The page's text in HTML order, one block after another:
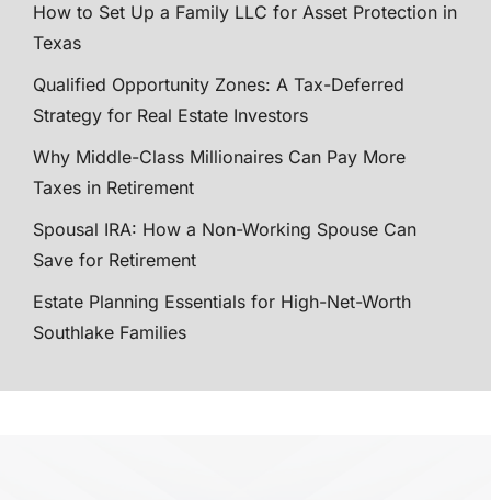
How to Set Up a Family LLC for Asset Protection in
Texas
Qualified Opportunity Zones: A Tax-Deferred
Strategy for Real Estate Investors
Why Middle-Class Millionaires Can Pay More
Taxes in Retirement
Spousal IRA: How a Non-Working Spouse Can
Save for Retirement
Estate Planning Essentials for High-Net-Worth
Southlake Families